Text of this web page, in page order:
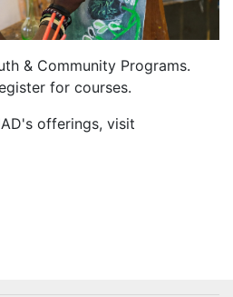
& Community Programs.
for courses.
offerings, visit